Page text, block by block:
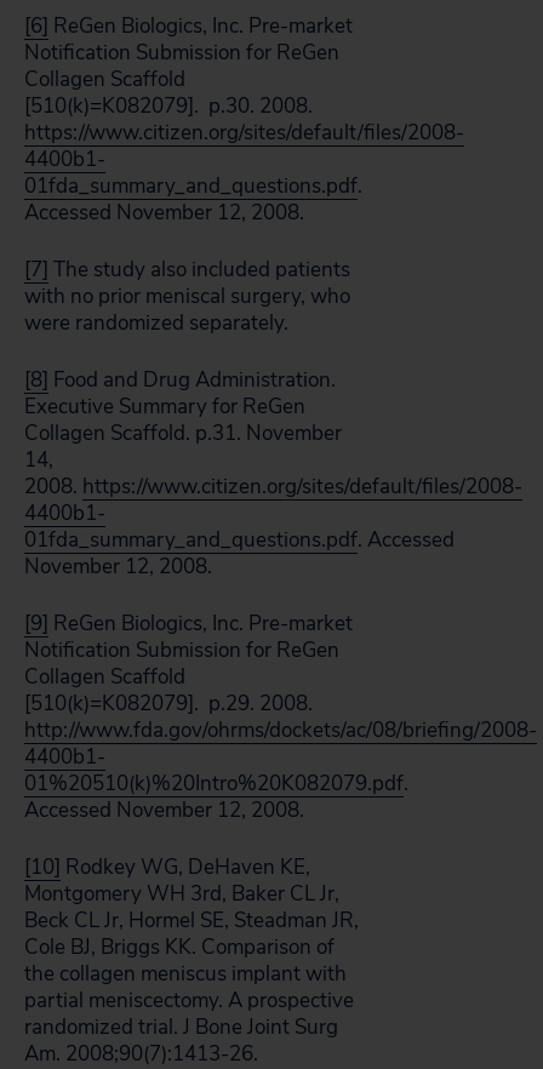
[6] ReGen Biologics, Inc. Pre-market
Notification Submission for ReGen
Collagen Scaffold
[510(k)=K082079]. p.30. 2008.
https://www.citizen.org/sites/default/files/2008-
4400b1-
01fda_summary_and_questions.pdf.
Accessed November 12, 2008.
[7] The study also included patients
with no prior meniscal surgery, who
were randomized separately.
[8] Food and Drug Administration.
Executive Summary for ReGen
Collagen Scaffold. p.31. November
14,
2008. https://www.citizen.org/sites/default/files/2008-
4400b1-
01fda_summary_and_questions.pdf. Accessed
November 12, 2008.
[9] ReGen Biologics, Inc. Pre-market
Notification Submission for ReGen
Collagen Scaffold
[510(k)=K082079]. p.29. 2008.
http://www.fda.gov/ohrms/dockets/ac/08/briefing/2008-
4400b1-
01%20510(k)%20Intro%20K082079.pdf.
Accessed November 12, 2008.
[10] Rodkey WG, DeHaven KE,
Montgomery WH 3rd, Baker CL Jr,
Beck CL Jr, Hormel SE, Steadman JR,
Cole BJ, Briggs KK. Comparison of
the collagen meniscus implant with
partial meniscectomy. A prospective
randomized trial. J Bone Joint Surg
Am. 2008;90(7):1413-26.